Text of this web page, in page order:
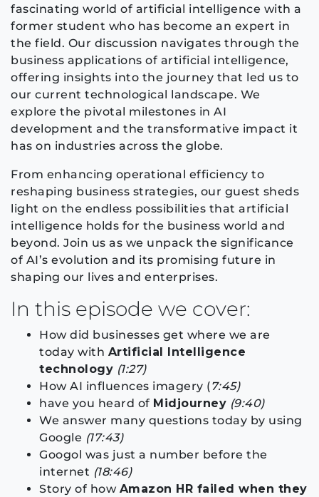
fascinating world of artificial intelligence with a
former student who has become an expert in
the field. Our discussion navigates through the
business applications of artificial intelligence,
offering insights into the journey that led us to
our current technological landscape. We
explore the pivotal milestones in AI
development and the transformative impact it
has on industries across the globe.
From enhancing operational efficiency to
reshaping business strategies, our guest sheds
light on the endless possibilities that artificial
intelligence holds for the business world and
beyond. Join us as we unpack the significance
of AI’s evolution and its promising future in
shaping our lives and enterprises.
In this episode we cover:
How did businesses get where we are
today with Artificial Intelligence
technology (1:27)
How AI influences imagery (7:45)
have you heard of Midjourney (9:40)
We answer many questions today by using
Google (17:43)
Googol was just a number before the
internet (18:46)
Story of how Amazon HR failed when they